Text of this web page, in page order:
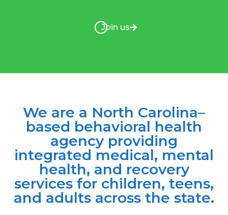
Join us
We are a North Carolina–
based behavioral health
agency providing
integrated medical, mental
health, and recovery
services for children, teens,
and adults across the state.